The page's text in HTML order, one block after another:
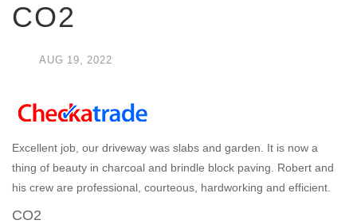
CO2
AUG 19, 2022
Excellent job, our driveway was slabs and garden. It is now a
thing of beauty in charcoal and brindle block paving. Robert and
his crew are professional, courteous, hardworking and efficient.
CO2